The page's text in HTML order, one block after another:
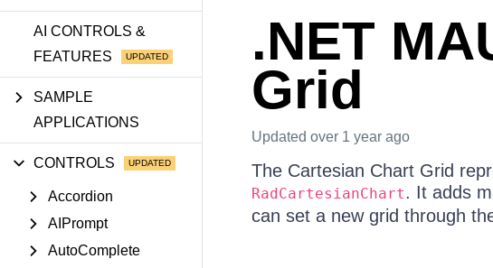
Login
Contact Us
AI CONTROLS &
FEATURES
SAMPLE
APPLICATIONS
CONTROLS
Accordion
AIPrompt
AutoComplete
.NET
Grid
Updated over 1 year ago
The Cartesian Chart Grid
RadCartesianChart. It adds
can set a new grid through